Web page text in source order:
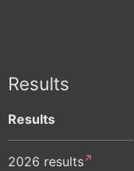
Results
Results
2026 results